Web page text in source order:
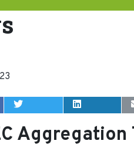
Aggregation